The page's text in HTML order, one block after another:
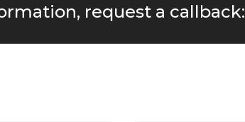
request a callback: